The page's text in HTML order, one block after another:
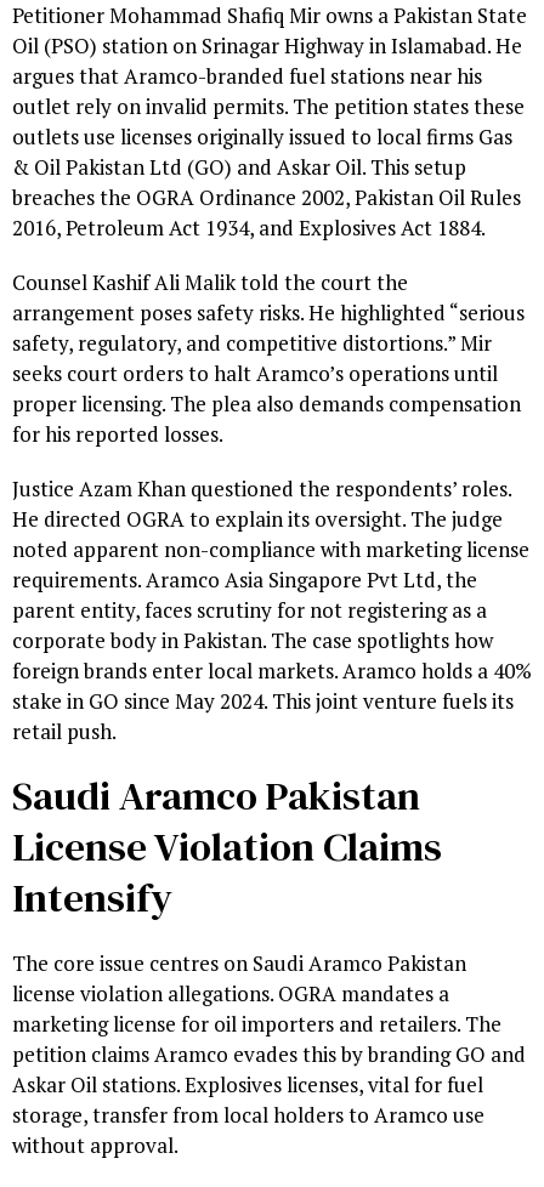
Petitioner Mohammad Shafiq Mir owns a Pakistan State
Oil (PSO) station on Srinagar Highway in Islamabad. He
argues that Aramco-branded fuel stations near his
outlet rely on invalid permits. The petition states these
outlets use licenses originally issued to local firms Gas
& Oil Pakistan Ltd (GO) and Askar Oil. This setup
breaches the OGRA Ordinance 2002, Pakistan Oil Rules
2016, Petroleum Act 1934, and Explosives Act 1884.
Counsel Kashif Ali Malik told the court the
arrangement poses safety risks. He highlighted “serious
safety, regulatory, and competitive distortions.” Mir
seeks court orders to halt Aramco’s operations until
proper licensing. The plea also demands compensation
for his reported losses.
Justice Azam Khan questioned the respondents’ roles.
He directed OGRA to explain its oversight. The judge
noted apparent non-compliance with marketing license
requirements. Aramco Asia Singapore Pvt Ltd, the
parent entity, faces scrutiny for not registering as a
corporate body in Pakistan. The case spotlights how
foreign brands enter local markets. Aramco holds a 40%
stake in GO since May 2024. This joint venture fuels its
retail push.
Saudi Aramco Pakistan
License Violation Claims
Intensify
The core issue centres on Saudi Aramco Pakistan
license violation allegations. OGRA mandates a
marketing license for oil importers and retailers. The
petition claims Aramco evades this by branding GO and
Askar Oil stations. Explosives licenses, vital for fuel
storage, transfer from local holders to Aramco use
without approval.